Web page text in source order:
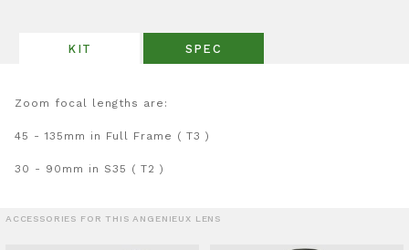
KIT
Zoom focal lengths are:
45 - 135mm in Full Frame ( T3 )
30 - 90mm in S35 ( T2 )
SPEC
ACCESSORIES FOR THIS ANGENIEUX LENS